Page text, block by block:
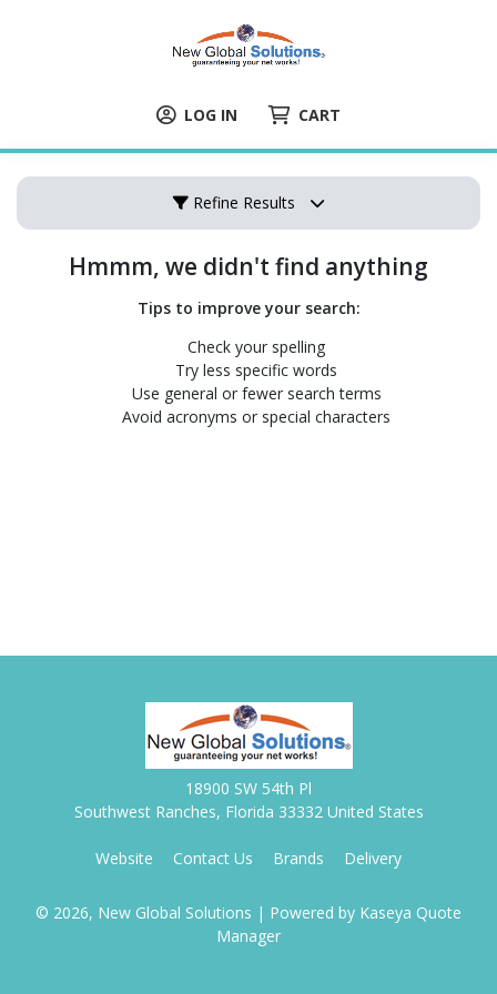
LOG IN CART
Refine Results
Hmmm, we didn't find anything
Tips to improve your search:
Check your spelling
Try less specific words
Use general or fewer search terms
Avoid acronyms or special characters
18900 SW 54th Pl
Southwest Ranches, Florida 33332 United States
Website Contact Us Brands Delivery
© 2026, New Global Solutions | Powered by Kaseya Quote
Manager